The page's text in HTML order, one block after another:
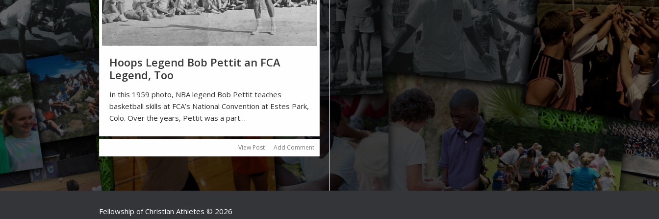
Hoops Legend Bob Pettit an FCA
Legend, Too
In this 1959 photo, NBA legend Bob Pettit teaches
basketball skills at FCA’s National Convention at Estes Park,
Colo. Over the years, Pettit was a part…
View Post Add Comment
Fellowship of Christian Athletes © 2026